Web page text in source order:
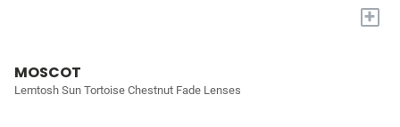
+
MOSCOT
Lemtosh Sun Tortoise Chestnut Fade Lenses